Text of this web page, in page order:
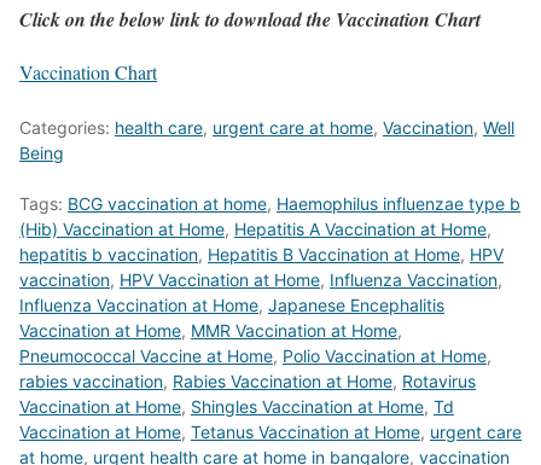
Click on the below link to download the Vaccination Chart
Vaccination Chart
Categories: health care, urgent care at home, Vaccination, Well
Being
Tags: BCG vaccination at home, Haemophilus influenzae type b
(Hib) Vaccination at Home, Hepatitis A Vaccination at Home,
hepatitis b vaccination, Hepatitis B Vaccination at Home, HPV
vaccination, HPV Vaccination at Home, Influenza Vaccination,
Influenza Vaccination at Home, Japanese Encephalitis
Vaccination at Home, MMR Vaccination at Home,
Pneumococcal Vaccine at Home, Polio Vaccination at Home,
rabies vaccination, Rabies Vaccination at Home, Rotavirus
Vaccination at Home, Shingles Vaccination at Home, Td
Vaccination at Home, Tetanus Vaccination at Home, urgent care
at home, urgent health care at home in bangalore, vaccination